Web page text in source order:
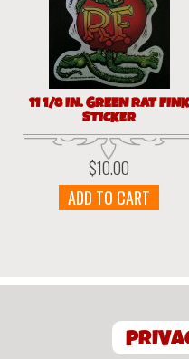
11 1/8 IN. GREEN RAT FINK
STICKER
$10.00
ADD TO CART